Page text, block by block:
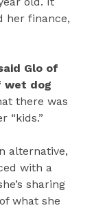
her finance,
Glo of
wet dog
there was
“kids.”
alternative,
with a
sharing
what she